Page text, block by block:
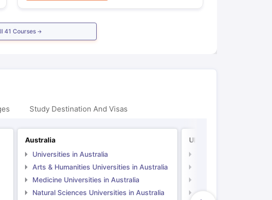
41 Courses
Study Destination And Visas
Australia
Universities in Australia
Arts & Humanities Universities in Australia
Medicine Universities in Australia
Natural Sciences Universities in Australia
UK
Natural Sciences